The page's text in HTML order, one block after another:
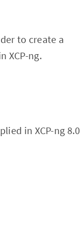
to create a
XCP-ng.
in XCP-ng 8.0